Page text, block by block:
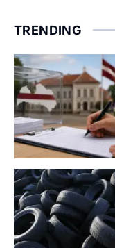
TRENDING